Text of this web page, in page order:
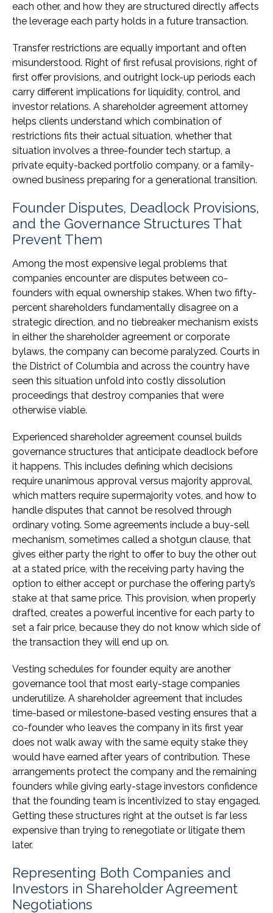
each other, and how they are structured directly affects
the leverage each party holds in a future transaction.
Transfer restrictions are equally important and often
misunderstood. Right of first refusal provisions, right of
first offer provisions, and outright lock-up periods each
carry different implications for liquidity, control, and
investor relations. A shareholder agreement attorney
helps clients understand which combination of
restrictions fits their actual situation, whether that
situation involves a three-founder tech startup, a
private equity-backed portfolio company, or a family-
owned business preparing for a generational transition.
Founder Disputes, Deadlock Provisions,
and the Governance Structures That
Prevent Them
Among the most expensive legal problems that
companies encounter are disputes between co-
founders with equal ownership stakes. When two fifty-
percent shareholders fundamentally disagree on a
strategic direction, and no tiebreaker mechanism exists
in either the shareholder agreement or corporate
bylaws, the company can become paralyzed. Courts in
the District of Columbia and across the country have
seen this situation unfold into costly dissolution
proceedings that destroy companies that were
otherwise viable.
Experienced shareholder agreement counsel builds
governance structures that anticipate deadlock before
it happens. This includes defining which decisions
require unanimous approval versus majority approval,
which matters require supermajority votes, and how to
handle disputes that cannot be resolved through
ordinary voting. Some agreements include a buy-sell
mechanism, sometimes called a shotgun clause, that
gives either party the right to offer to buy the other out
at a stated price, with the receiving party having the
option to either accept or purchase the offering party’s
stake at that same price. This provision, when properly
drafted, creates a powerful incentive for each party to
set a fair price, because they do not know which side of
the transaction they will end up on.
Vesting schedules for founder equity are another
governance tool that most early-stage companies
underutilize. A shareholder agreement that includes
time-based or milestone-based vesting ensures that a
co-founder who leaves the company in its first year
does not walk away with the same equity stake they
would have earned after years of contribution. These
arrangements protect the company and the remaining
founders while giving early-stage investors confidence
that the founding team is incentivized to stay engaged.
Getting these structures right at the outset is far less
expensive than trying to renegotiate or litigate them
later.
Representing Both Companies and
Investors in Shareholder Agreement
Negotiations